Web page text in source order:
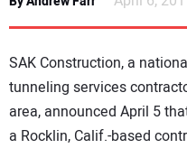
DIRECTORY
EDUCATION
AWARDS
SAK Construction, a
tunneling services
area, announced April 5
a Rocklin, Calif.-based